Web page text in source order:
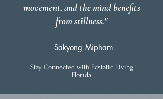
movement, and the mind benefits
from stillness."
- Sakyong Mipham
Stay Connected with Ecstatic Living
Florida